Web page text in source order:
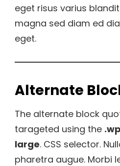
eget risus varius
magna sed diam ed
eget.
Alternate
The alternate block
tarageted using the
large. CSS selector.
pharetra augue. Morbi